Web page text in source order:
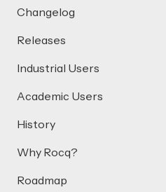
Changelog
Releases
Industrial Users
Academic Users
History
Why Rocq?
Roadmap